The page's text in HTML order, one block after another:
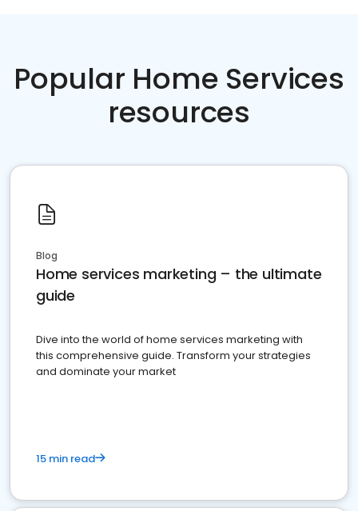
Popular Home Services
resources
Blog
Home services marketing – the ultimate
guide
Dive into the world of home services marketing with
this comprehensive guide. Transform your strategies
and dominate your market
15 min read